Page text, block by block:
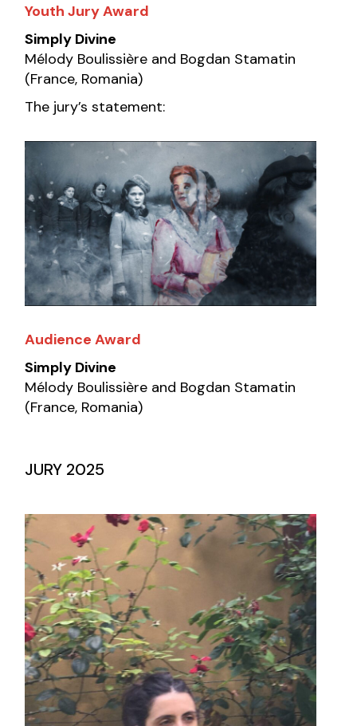
Youth Jury Award
Simply Divine
Mélody Boulissière and Bogdan Stamatin
(France, Romania)
The jury’s statement:
Audience Award
Simply Divine
Mélody Boulissière and Bogdan Stamatin
(France, Romania)
JURY 2025